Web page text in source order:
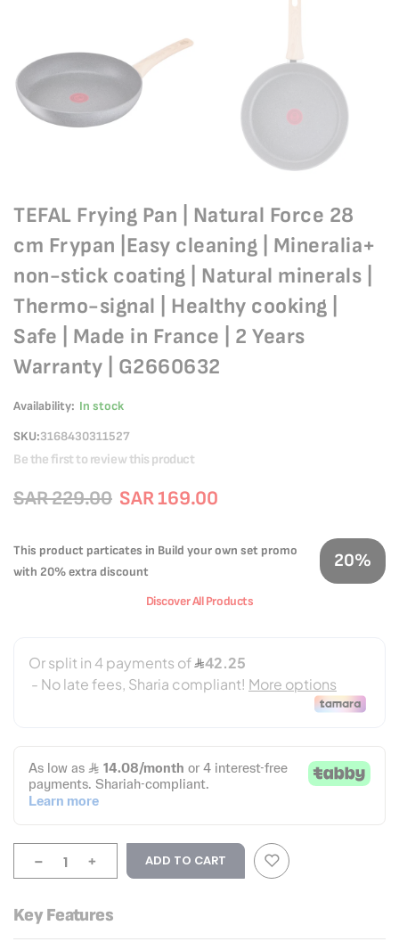
TEFAL Frying Pan | Natural Force 28
cm Frypan |Easy cleaning | Mineralia+
non-stick coating | Natural minerals |
Thermo-signal | Healthy cooking |
Safe | Made in France | 2 Years
Warranty | G2660632
Availability: In stock
SKU 3168430311527
Be the first to review this product
SAR 169.00
SAR 229.00
This product particates in Build your own set promo
with 20% extra discount
20%
Discover All Products
- + ADD TO CART
Key Features